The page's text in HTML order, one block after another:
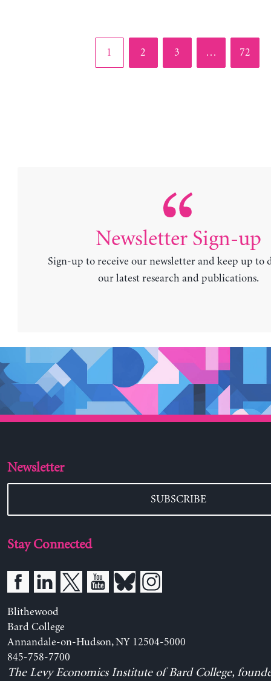
Page
1 Page
2 Page
3 … Page
72
Newsletter Sign-up
Sign-up to receive our newsletter and keep up to
our latest research and publications.
Newsletter
SUBSCRIBE
Stay Connected
Blithewood
Bard College
Annandale-on-Hudson, NY 12504-5000
845-758-7700
The Levy Economics Institute of Bard College,